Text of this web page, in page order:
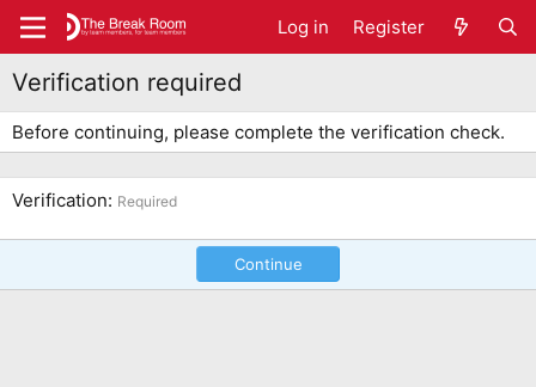
Log in Register
Verification required
Before continuing, please complete the verification check.
Verification Required
Continue